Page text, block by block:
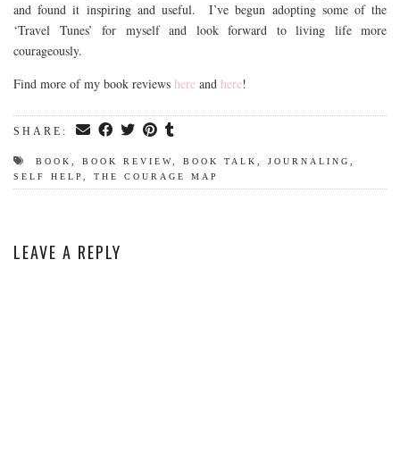
and found it inspiring and useful. I’ve begun adopting some of the
‘Travel Tunes’ for myself and look forward to living life more
courageously.
Find more of my book reviews here and here!
SHARE:
BOOK , BOOK REVIEW, BOOK TALK , JOURNALING ,
SELF HELP , THE COURAGE MAP
LEAVE A REPLY